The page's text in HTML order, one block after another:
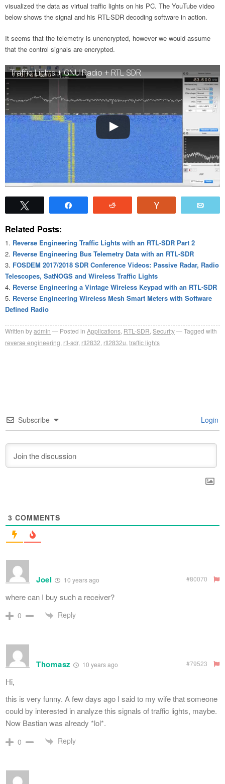
visualized the data as virtual traffic lights on his PC. The YouTube video
below shows the signal and his RTL-SDR decoding software in action.
It seems that the telemetry is unencrypted, however we would assume
that the control signals are encrypted.
Traffic Lights + GNU Radio + RTL SDR
Related Posts:
Reverse Engineering Traffic Lights with an RTL-SDR Part 2
Reverse Engineering Bus Telemetry Data with an RTL-SDR
FOSDEM 2017/2018 SDR Conference Videos: Passive Radar, Radio
Telescopes, SatNOGS and Wireless Traffic Lights
Reverse Engineering a Vintage Wireless Keypad with an RTL-SDR
Reverse Engineering Wireless Mesh Smart Meters with Software
Defined Radio
Written byadmin Posted in Applications RTL-SDR Security
Tagged with
reverse engineering rtl-sdr, rtl2832 rtl2832u traffic lights
Subscribe Login
3 COMMENTS
Joel 10 years ago #80070
where can I buy such a receiver?
0 Reply
Thomasz 10 years ago #79523
Hi,
this is very funny. A few days ago I said to my wife that someone
could by interested in analyze this signals of traffic lights, maybe.
Now Bastian was already *lol*.
0 Reply